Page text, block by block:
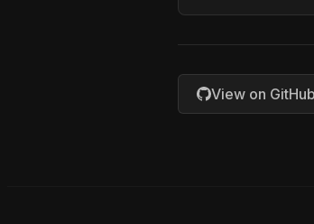
View on GitHub